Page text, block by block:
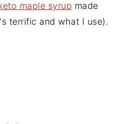
maple syrup made
terrific and what I use).